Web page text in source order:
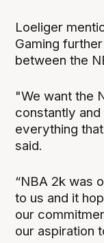
Loeliger
Gaming
between the
"We want the
constantly
everything
said.
“NBA 2k was
to us and it
our
our aspiration